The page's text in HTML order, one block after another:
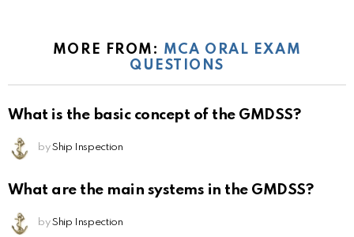
MORE FROM: MCA ORAL EXAM
QUESTIONS
What is the basic concept of the GMDSS?
by Ship Inspection
What are the main systems in the GMDSS?
by Ship Inspection